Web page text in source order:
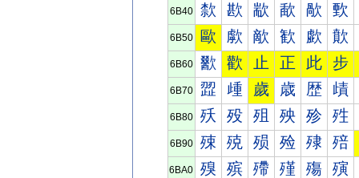
6B40 歀 歁 歂 歃 歄 歅
6B50 歐 歑 歒 歓 歔 歕
6B60 歠 歡 止 正 此 步
6B70 歰 歱 歲 歳 歴 歵
6B80 殀 殁 殂 殃 殄 殅
6B90 殐 殑 殒 殓 殔 殕
6BA0 殠 殡 殢 殣 殤 殥